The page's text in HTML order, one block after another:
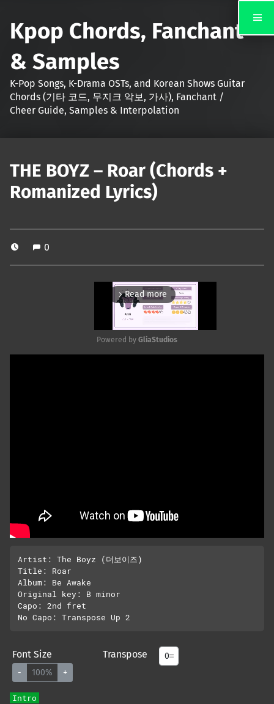
Kpop Chords, Fanchant
& Samples
K-Pop Songs, K-Drama OSTs, and Korean Shows Guitar
Chords (기타 코드, 무지크 악보, 가사), Fanchant /
Cheer Guide, Samples & Interpolation
THE BOYZ – Roar (Chords +
Romanized Lyrics)
0
arrow_forward_ios Read more
Powered by GliaStudios
Artist: The Boyz (더보이즈)
Title: Roar
Album: Be Awake
Original key: B minor
Capo: 2nd fret
Font Size
- 100% +
Transpose
Intro